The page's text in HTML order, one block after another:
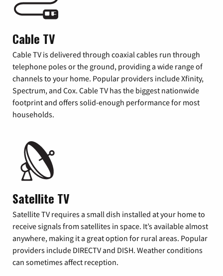
Cable TV
Cable TV is delivered through coaxial cables run through
telephone poles or the ground, providing a wide range of
channels to your home. Popular providers include Xfinity,
Spectrum, and Cox. Cable TV has the biggest nationwide
footprint and offers solid-enough performance for most
households.
Satellite TV
Satellite TV requires a small dish installed at your home to
receive signals from satellites in space. It’s available almost
anywhere, making it a great option for rural areas. Popular
providers include DIRECTV and DISH. Weather conditions
can sometimes affect reception.